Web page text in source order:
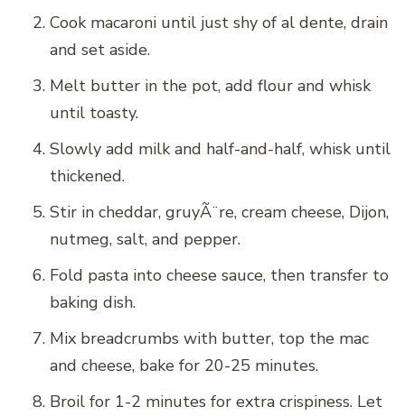
Cook macaroni until just shy of al dente, drain
and set aside.
Melt butter in the pot, add flour and whisk
until toasty.
Slowly add milk and half-and-half, whisk until
thickened.
Stir in cheddar, gruyÃ¨re, cream cheese, Dijon,
nutmeg, salt, and pepper.
Fold pasta into cheese sauce, then transfer to
baking dish.
Mix breadcrumbs with butter, top the mac
and cheese, bake for 20-25 minutes.
Broil for 1-2 minutes for extra crispiness. Let